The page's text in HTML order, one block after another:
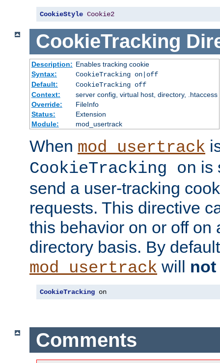
CookieStyle Cookie2
CookieTracking
Description: Enables tracking cookie
Syntax:
CookieTracking on|off
Default:
CookieTracking off
Context:
server config, virtual host, directory, .htaccess
Override:
FileInfo
Status:
Extension
Module:
mod_usertrack
When mod_usertrack
CookieTracking on is
send a user-tracking
requests. This directive
this behavior on or off on
directory basis. By
mod_usertrack will not
CookieTracking on
Comments